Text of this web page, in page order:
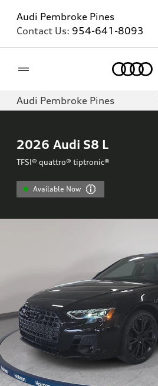
Audi Pembroke Pines
Contact Us: 954-641-8093
Audi Pembroke Pines
2026 Audi S8 L
TFSI® quattro® tiptronic®
Available Now